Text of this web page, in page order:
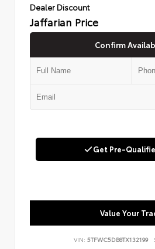
Dealer Discount
Jaffarian Price
Confirm
Get Pre-
Value Your
VIN: 5TFWC5DB8TX132199